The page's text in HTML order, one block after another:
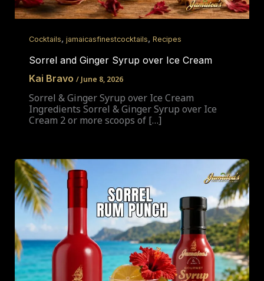
Cocktails, jamaicasfinestcocktails, Recipes
Sorrel and Ginger Syrup over Ice Cream
Kai Bravo / June 8, 2026
Sorrel & Ginger Syrup over Ice Cream
Ingredients Sorrel & Ginger Syrup over Ice
Cream 2 or more scoops of […]